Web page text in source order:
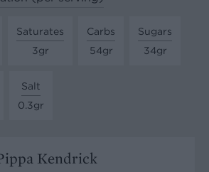
Saturates
3gr
Carbs
54gr
Sugars
34gr
Salt
0.3gr
Kendrick